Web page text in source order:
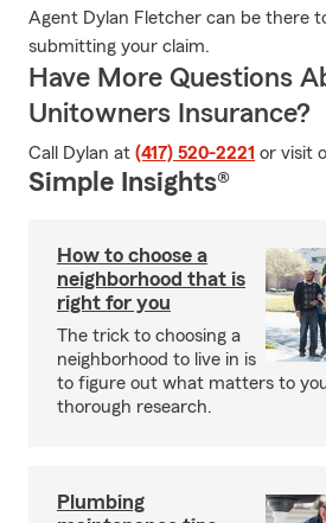
Agent Dylan Fletcher can be there
submitting your claim.
Have More Questions
Unitowners Insurance?
Call Dylan at (417) 520-2221 or visit
Simple Insights®
How to choose a
neighborhood that is
right for you
The trick to choosing a
neighborhood to live in is
to figure out what matters to
thorough research.
Plumbing